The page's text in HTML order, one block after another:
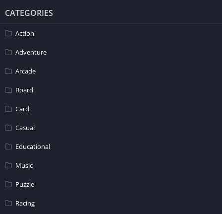
CATEGORIES
Action
Adventure
Arcade
Board
Card
Casual
Educational
Music
Puzzle
Racing